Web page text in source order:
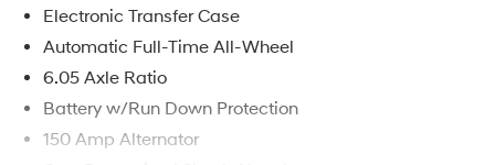
Electronic Transfer Case
Automatic Full-Time All-Wheel
6.05 Axle Ratio
Battery w/Run Down Protection
150 Amp Alternator